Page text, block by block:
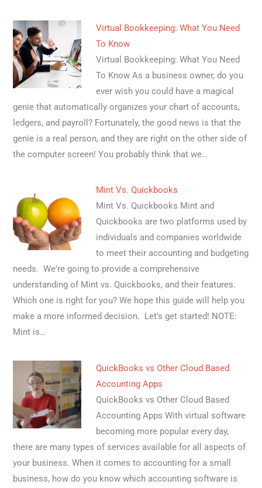
Virtual Bookkeeping: What You Need
To Know
Virtual Bookkeeping: What You Need
To Know As a business owner, do you
ever wish you could have a magical
genie that automatically organizes your chart of accounts,
ledgers, and payroll? Fortunately, the good news is that the
genie is a real person, and they are right on the other side of
the computer screen! You probably think that we…
Mint Vs. Quickbooks
Mint Vs. Quickbooks Mint and
Quickbooks are two platforms used by
individuals and companies worldwide
to meet their accounting and budgeting
needs. We're going to provide a comprehensive
understanding of Mint vs. Quickbooks, and their features.
Which one is right for you? We hope this guide will help you
make a more informed decision. Let's get started! NOTE:
Mint is…
QuickBooks vs Other Cloud Based
Accounting Apps
QuickBooks vs Other Cloud Based
Accounting Apps With virtual software
becoming more popular every day,
there are many types of services available for all aspects of
your business. When it comes to accounting for a small
business, how do you know which accounting software is